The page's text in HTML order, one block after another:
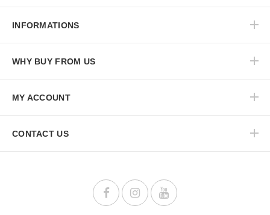
INFORMATIONS
WHY BUY FROM US
MY ACCOUNT
CONTACT US